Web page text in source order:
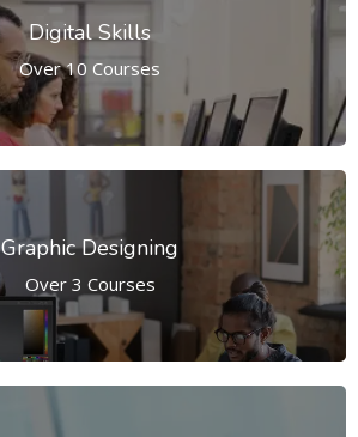
Digital Skills
Over 10 Courses
Graphic Designing
Over 3 Courses